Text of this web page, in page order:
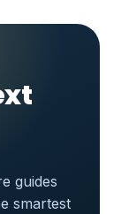
guides
smartest